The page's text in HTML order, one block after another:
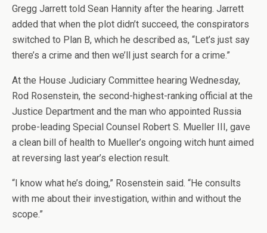
Gregg Jarrett told Sean Hannity after the hearing. Jarrett
added that when the plot didn’t succeed, the conspirators
switched to Plan B, which he described as, “Let’s just say
there’s a crime and then we’ll just search for a crime.”
At the House Judiciary Committee hearing Wednesday,
Rod Rosenstein, the second-highest-ranking official at the
Justice Department and the man who appointed Russia
probe-leading Special Counsel Robert S. Mueller III, gave
a clean bill of health to Mueller’s ongoing witch hunt aimed
at reversing last year’s election result.
“I know what he’s doing,” Rosenstein said. “He consults
with me about their investigation, within and without the
scope.”